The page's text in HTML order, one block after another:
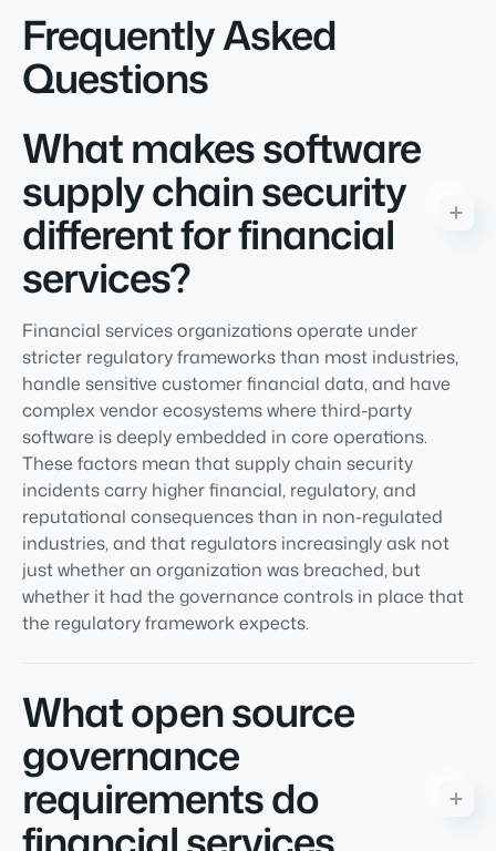
Frequently Asked
Questions
What makes software
supply chain security
different for financial
services?
Financial services organizations operate under
stricter regulatory frameworks than most industries,
handle sensitive customer financial data, and have
complex vendor ecosystems where third-party
software is deeply embedded in core operations.
These factors mean that supply chain security
incidents carry higher financial, regulatory, and
reputational consequences than in non-regulated
industries, and that regulators increasingly ask not
just whether an organization was breached, but
whether it had the governance controls in place that
the regulatory framework expects.
What open source
governance
requirements do